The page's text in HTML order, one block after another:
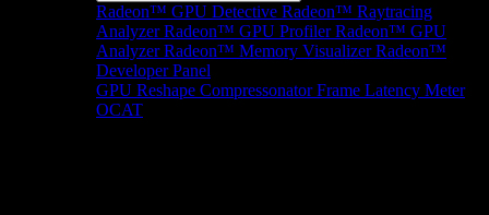
Radeon™ GPU Detective Radeon™ Raytracing
Analyzer Radeon™ GPU Profiler Radeon™ GPU
Analyzer Radeon™ Memory Visualizer Radeon™
Developer Panel
GPU Reshape Compressonator Frame Latency Meter
OCAT